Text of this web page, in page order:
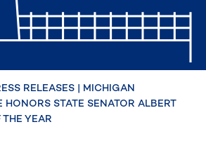
RELEASES | MICHIGAN
HONORS STATE SENATOR ALBERT
YEAR